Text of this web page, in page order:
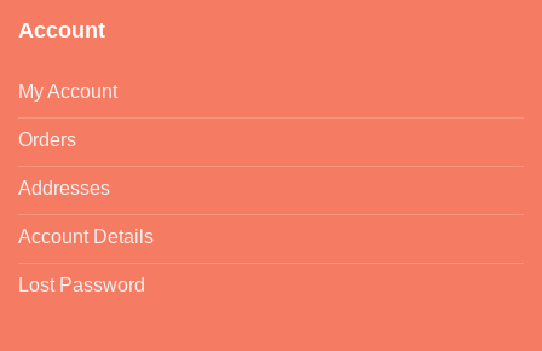
Account
My Account
Orders
Addresses
Account Details
Lost Password